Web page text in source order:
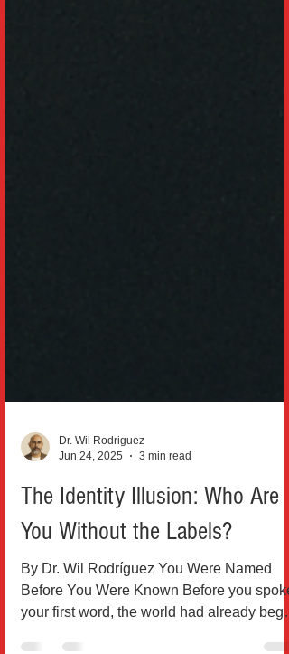
Dr. Wil Rodriguez
Jun 24, 2025
3 min read
The Identity Illusion: Who Are
You Without the Labels?
By Dr. Wil Rodríguez You Were Named